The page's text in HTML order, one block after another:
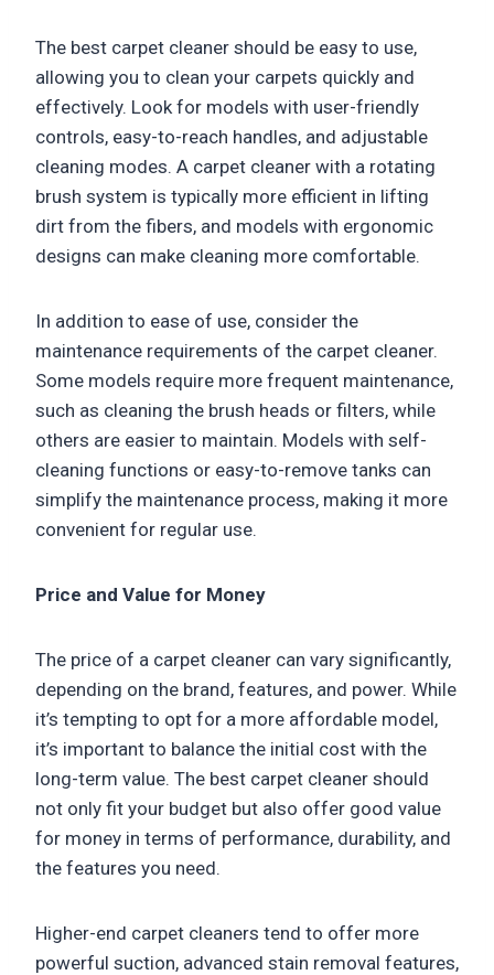
The best carpet cleaner should be easy to use,
allowing you to clean your carpets quickly and
effectively. Look for models with user-friendly
controls, easy-to-reach handles, and adjustable
cleaning modes. A carpet cleaner with a rotating
brush system is typically more efficient in lifting
dirt from the fibers, and models with ergonomic
designs can make cleaning more comfortable.
In addition to ease of use, consider the
maintenance requirements of the carpet cleaner.
Some models require more frequent maintenance,
such as cleaning the brush heads or filters, while
others are easier to maintain. Models with self-
cleaning functions or easy-to-remove tanks can
simplify the maintenance process, making it more
convenient for regular use.
Price and Value for Money
The price of a carpet cleaner can vary significantly,
depending on the brand, features, and power. While
it’s tempting to opt for a more affordable model,
it’s important to balance the initial cost with the
long-term value. The best carpet cleaner should
not only fit your budget but also offer good value
for money in terms of performance, durability, and
the features you need.
Higher-end carpet cleaners tend to offer more
powerful suction, advanced stain removal features,